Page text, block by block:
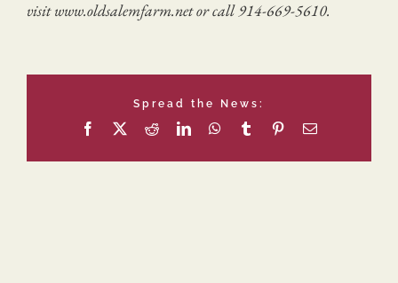
visit www.oldsalemfarm.net or call 914-669-5610.
Spread the News:
Facebook RedditLinkedInWhatsApp
Tumblr PinterestEmail